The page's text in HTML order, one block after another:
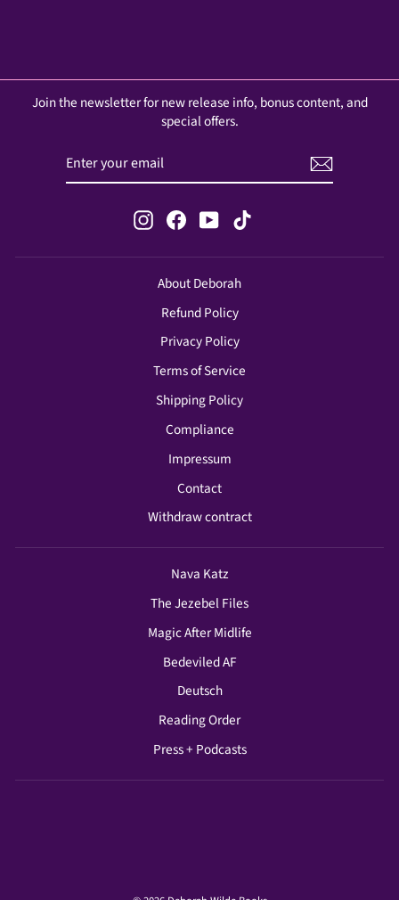
Join the newsletter for new release info, bonus content, and
special offers.
InstagramFacebook
YouTube
About Deborah
Refund Policy
Privacy Policy
Terms of Service
Shipping Policy
Compliance
Impressum
Contact
Withdraw contract
Nava Katz
The Jezebel Files
Magic After Midlife
Bedeviled AF
Deutsch
Reading Order
Press + Podcasts